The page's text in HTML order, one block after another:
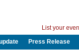
List your
Press Release